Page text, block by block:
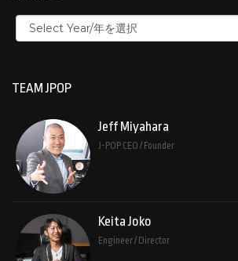
TEAM JPOP
Jeff Miyahara
J-POP CEO / Founder
Keita Joko
Engineer / Director